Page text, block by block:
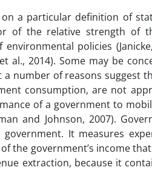
a particular definition of
of the relative strength of
policies
al., 2014). Some may be
number of reasons suggest
consumption, are not
of a government to
and Johnson, 2007).
It measures
the government’s income
extraction, because it